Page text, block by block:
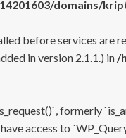
domains/
before services are
in version 2.1.1.) in /
formerly
access to